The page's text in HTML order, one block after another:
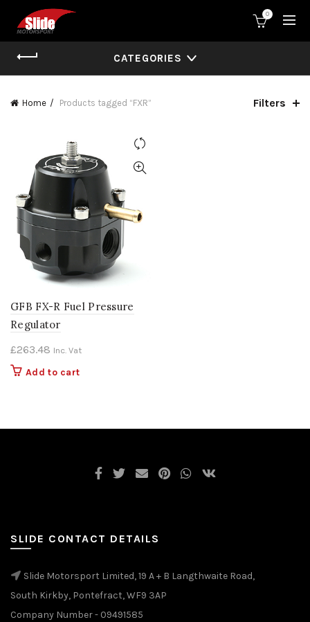
0
CATEGORIES
Home Products tagged “FXR” Filters
GFB FX-R Fuel Pressure
Regulator
£263.48 Inc. Vat
Add to cart
SLIDE CONTACT DETAILS
Slide Motorsport Limited, 19 A + B Langthwaite Road,
South Kirkby, Pontefract, WF9 3AP
Company Number - 09491585